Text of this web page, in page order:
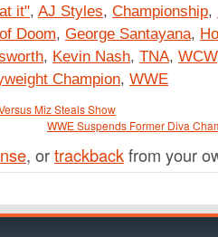
it", AJ Styles, Championship,
Doom, George Santayana,
, Kevin Nash, TNA, WCW
Champion, WWE
Miz Steals Show
WWE Suspends Former Diva
, ortrackbackfrom your